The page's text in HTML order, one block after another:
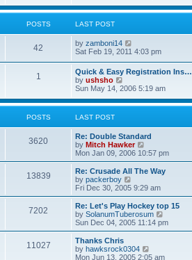
sl
e
t
s
t
w
e
l
a
t
e
t
o
POSTS LAST POST
42 by zamboni14
t
h
e
l
a
e
s
t
p
s
Sat Feb 19, 2011 4:03 pm
1
Quick & Easy Registration Ins…
by ushsho
i
w
e
l
a
t
e
s
t
p
o
s
t
Sun May 14, 2006 5:19 am
POSTS LAST POST
3620
Re: Double Standard
by Mitch Hawker
i
e
w
h
a
t
e
p
Mon Jan 09, 2006 10:57 pm
13839
Re: Crusade All The Way
by packerboy
e
w
t
h
a
t
Fri Dec 30, 2005 9:29 am
7202
Re: Let's Play Hockey top 15
by SolanumTuberosum
i
e
h
Sun Dec 04, 2005 11:14 pm
11027
Thanks Chris
by hawksrock0304
i
Mon Jun 13, 2005 2:05 am